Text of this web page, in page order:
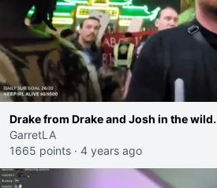
Drake from Drake and Josh in the wild.
GarretLA
1665 points · 4 years ago